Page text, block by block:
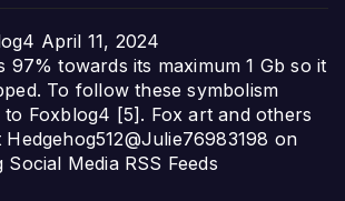
April 11, 2024
97% towards its maximum 1 Gb so it
To follow these symbolism
to Foxblog4 [5]. Fox art and others
on
Media RSS Feeds